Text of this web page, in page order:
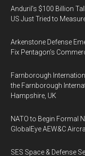
Anduril’s $100 Billion
US Just Tried to
Arkenstone Defense
Fix Pentagon’s
Farnborough
the Farnborough
Hampshire, UK
NATO to Begin Formal
GlobalEye AEW&C
SES Space & Defense